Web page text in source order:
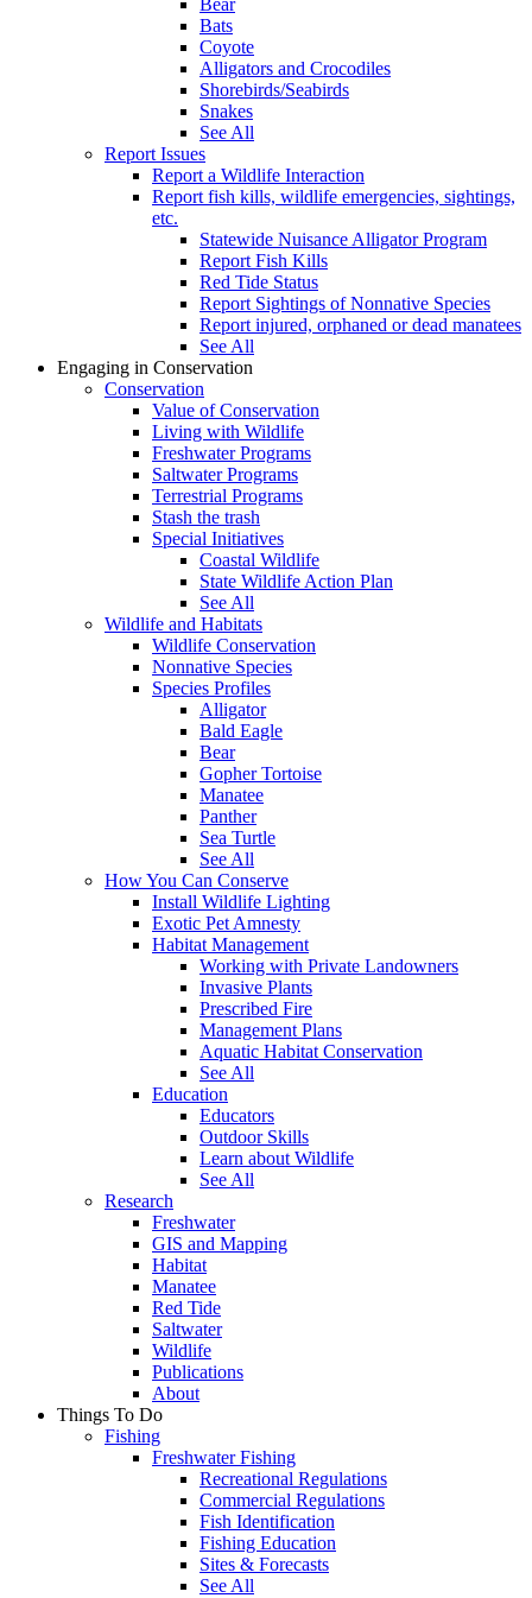
Bats
Coyote
Alligators and Crocodiles
Shorebirds/Seabirds
Snakes
See All
Report Issues
Report a Wildlife Interaction
Report fish kills, wildlife emergencies, sightings,
etc.
Statewide Nuisance Alligator Program
Report Fish Kills
Red Tide Status
Report Sightings of Nonnative Species
Report injured, orphaned or dead manatees
See All
Engaging in Conservation
Conservation
Value of Conservation
Living with Wildlife
Freshwater Programs
Saltwater Programs
Terrestrial Programs
Stash the trash
Special Initiatives
Coastal Wildlife
State Wildlife Action Plan
See All
Wildlife and Habitats
Wildlife Conservation
Nonnative Species
Species Profiles
Alligator
Bald Eagle
Bear
Gopher Tortoise
Manatee
Panther
Sea Turtle
See All
How You Can Conserve
Install Wildlife Lighting
Exotic Pet Amnesty
Habitat Management
Working with Private Landowners
Invasive Plants
Prescribed Fire
Management Plans
Aquatic Habitat Conservation
See All
Education
Educators
Outdoor Skills
Learn about Wildlife
See All
Research
Freshwater
GIS and Mapping
Habitat
Manatee
Red Tide
Saltwater
Wildlife
Publications
About
Things To Do
Fishing
Freshwater Fishing
Recreational Regulations
Commercial Regulations
Fish Identification
Fishing Education
Sites & Forecasts
See All